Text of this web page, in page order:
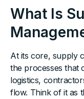
What Is
At its core, supply
the processes that
logistics,
flow. Think of it as